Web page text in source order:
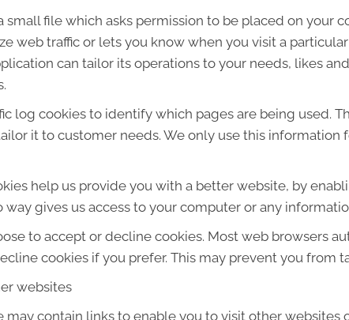
small file which asks permission to be placed on
web traffic or lets you know when you visit a
can tailor its operations to your needs, likes
log cookies to identify which pages are being used.
it to customer needs. We only use this
help us provide you with a better website, by
way gives us access to your computer or any
to accept or decline cookies. Most web browsers
cookies if you prefer. This may prevent you from
websites
may contain links to enable you to visit other